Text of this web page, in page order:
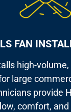
FAN
high-
large
provide
comfort,